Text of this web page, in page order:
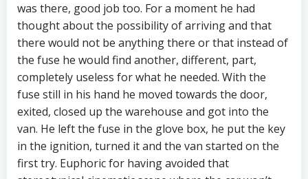
was there, good job too. For a moment he had
thought about the possibility of arriving and that
there would not be anything there or that instead of
the fuse he would find another, different, part,
completely useless for what he needed. With the
fuse still in his hand he moved towards the door,
exited, closed up the warehouse and got into the
van. He left the fuse in the glove box, he put the key
in the ignition, turned it and the van started on the
first try. Euphoric for having avoided that